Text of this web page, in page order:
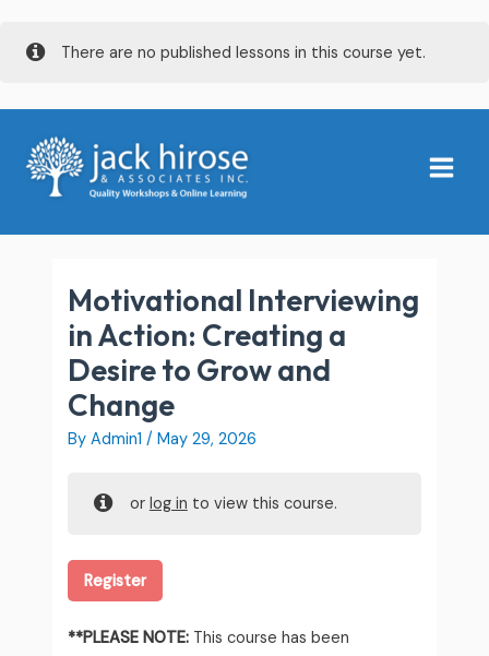
There are no published lessons in this course yet.
Menu
Motivational Interviewing
in Action: Creating a
Desire to Grow and
Change
By Admin1/May 29, 2026
or log in to view this course.
Register
**PLEASE NOTE: This course has been